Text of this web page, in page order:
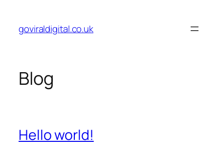
content
goviraldigital.co.uk
Blog
Hello world!